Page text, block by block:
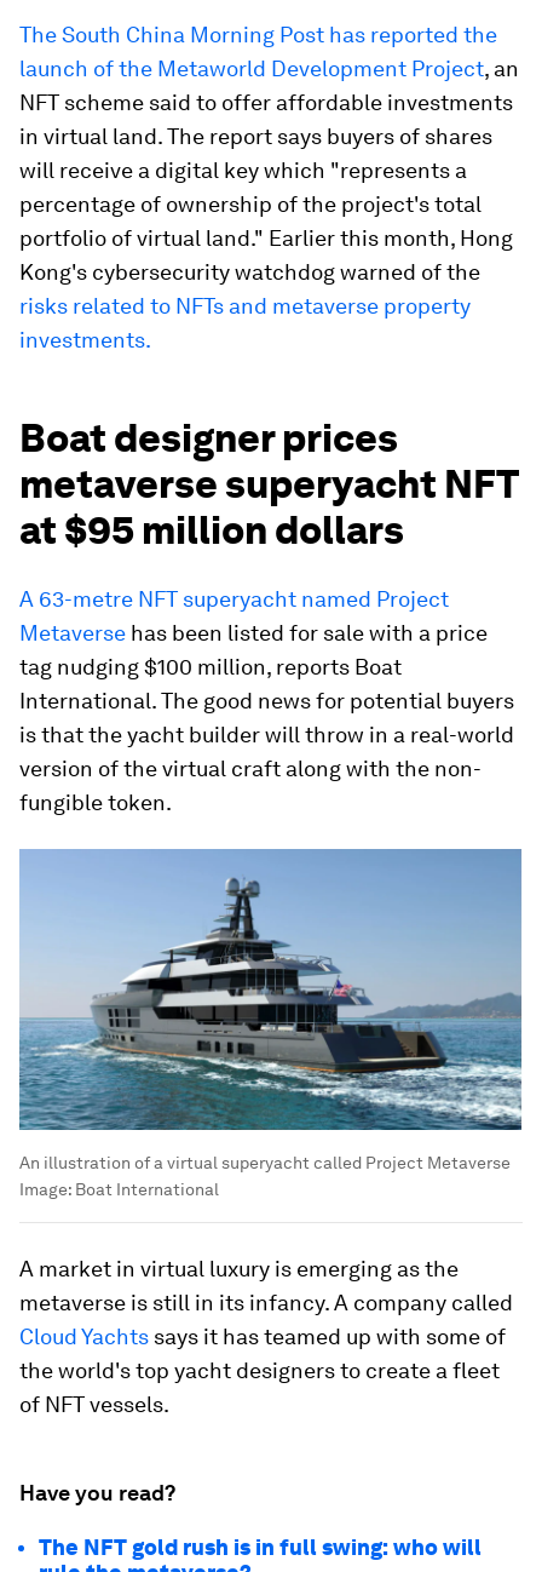
The South China Morning Post has reported the
launch of the Metaworld Development Project, an
NFT scheme said to offer affordable investments
in virtual land. The report says buyers of shares
will receive a digital key which "represents a
percentage of ownership of the project's total
portfolio of virtual land." Earlier this month, Hong
Kong's cybersecurity watchdog warned of the
risks related to NFTs and metaverse property
investments.
Boat designer prices
metaverse superyacht NFT
at $95 million dollars
A 63-metre NFT superyacht named Project
Metaverse has been listed for sale with a price
tag nudging $100 million, reports Boat
International. The good news for potential buyers
is that the yacht builder will throw in a real-world
version of the virtual craft along with the non-
fungible token.
An illustration of a virtual superyacht called Project Metaverse
Image: Boat International
A market in virtual luxury is emerging as the
metaverse is still in its infancy. A company called
Cloud Yachts says it has teamed up with some of
the world's top yacht designers to create a fleet
of NFT vessels.
Have you read?
The NFT gold rush is in full swing: who will